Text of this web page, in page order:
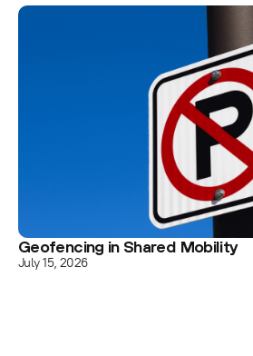
Geofencing in Shared Mobility
July 15, 2026